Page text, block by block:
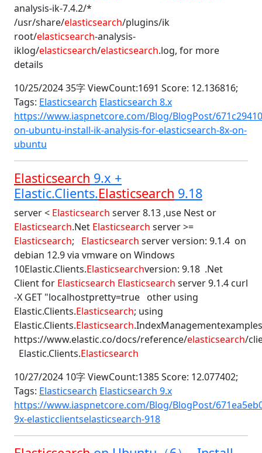
analysis-ik-7.4.2/*
/usr/share/elasticsearch/plugins/ik
root/elasticsearch-analysis-
iklog/elasticsearch/elasticsearch.log, for more
details
10/25/2024 35字 ViewCount:1691 Score: 12.136816;
Tags: Elasticsearch Elasticsearch 8.x
https://www.iaspnetcore.com/Blog/BlogPost/
on-ubuntu-install-ik-analysis-for-elasticsearch-8x-on-
ubuntu
Elasticsearch 9.x +
Elastic.Clients.Elasticsearch 9.18
server < Elasticsearch server 8.13 ,use Nest or
Elasticsearch.Net Elasticsearch server >=
Elasticsearch; Elasticsearch server version: 9.1.4 on
debian 12.9 via vmware on Windows
10Elastic.Clients.Elasticsearchversion: 9.18 .Net
Client for Elasticsearch Elasticsearch server 9.1.4 curl
-X GET "localhostpretty=true other using
Elastic.Clients.Elasticsearch; using
Elastic.Clients.Elasticsearch.IndexManagementexamples
https://www.elastic.co/docs/reference/elasticsearch/
Elastic.Clients.Elasticsearch
10/27/2024 10字 ViewCount:1385 Score: 12.077402;
Tags: Elasticsearch Elasticsearch 9.x
https://www.iaspnetcore.com/Blog/BlogPost/
9x-elasticclientselasticsearch-918